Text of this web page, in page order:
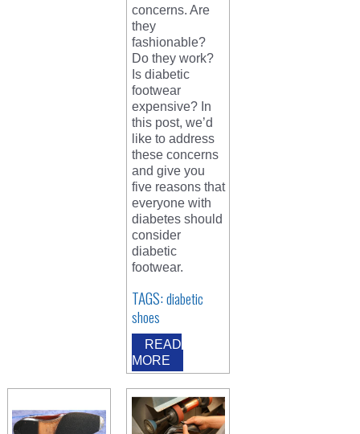
concerns. Are
they
fashionable?
Do they work?
Is diabetic
footwear
expensive? In
this post, we’d
like to address
these concerns
and give you
five reasons that
everyone with
diabetes should
consider
diabetic
footwear.
TAGS:diabetic
shoes
READ
MORE